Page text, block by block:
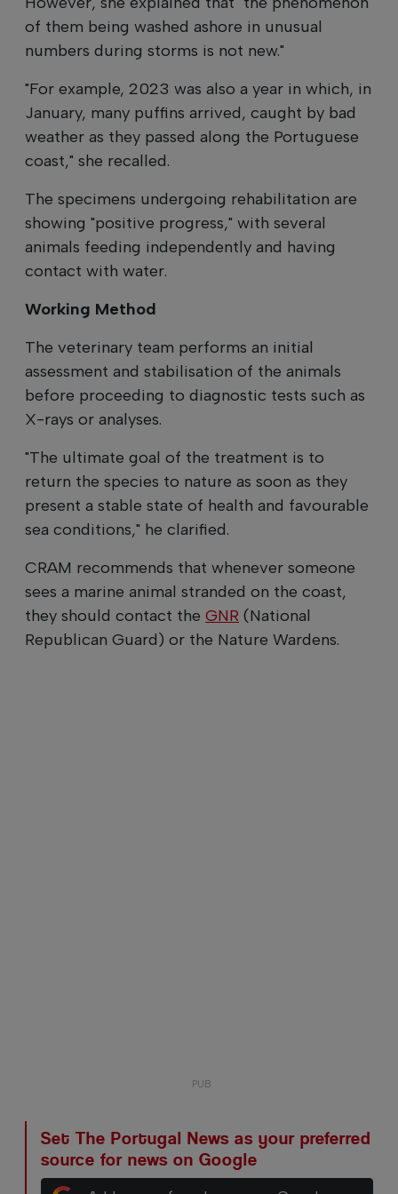
of them being washed ashore in unusual
numbers during storms is not new."
"For example, 2023 was also a year in which, in
January, many puffins arrived, caught by bad
weather as they passed along the Portuguese
coast," she recalled.
The specimens undergoing rehabilitation are
showing "positive progress," with several
animals feeding independently and having
contact with water.
Working Method
The veterinary team performs an initial
assessment and stabilisation of the animals
before proceeding to diagnostic tests such as
X-rays or analyses.
"The ultimate goal of the treatment is to
return the species to nature as soon as they
present a stable state of health and favourable
sea conditions," he clarified.
CRAM recommends that whenever someone
sees a marine animal stranded on the coast,
they should contact the GNR (National
Republican Guard) or the Nature Wardens.
Set The Portugal News as your preferred
source for news on Google